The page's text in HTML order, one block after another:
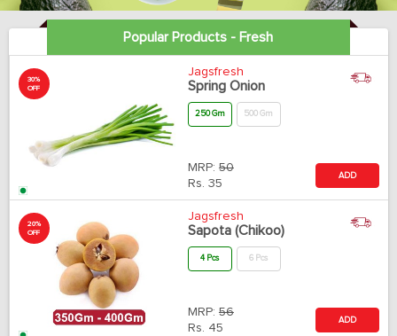
Popular Products - Fresh
30%
OFF
Jagsfresh
Spring Onion
250 Gm 500 Gm
MRP: 50
Rs. 35
ADD
20%
OFF
Jagsfresh
Sapota (Chikoo)
4 Pcs 6 Pcs
MRP: 56
Rs. 45
ADD